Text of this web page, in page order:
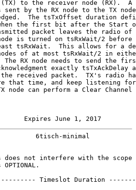
to the receiver node (RX).  A
sent by the RX node to the TX
The tsTxOffset duration
the first bit after the Start
packet leaves the radio of
is turned on tsRxWait/2 before
tsRxWait.  This allows for a
of at most tsRxWait/2 in
The RX node needs to send the
exactly tsTxAckDelay
received packet.  TX's radio
that time, and keep listening
node can perform a Clear Channel
Expires June 1, 2017
6tisch-minimal
does not interfere with the scope
OPTIONAL.
Timeslot Duration